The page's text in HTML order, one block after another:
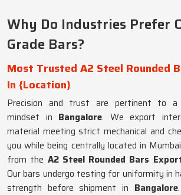
Why Do Industries Prefer
Grade Bars?
Most Trusted A2 Steel Rounded
In {Location}
Precision and trust are pertinent to a
mindset in Bangalore. We export
material meeting strict mechanical and
you while being centrally located in
from the A2 Steel Rounded Bars
Our bars undergo testing for uniformity in
strength before shipment in Bangalore